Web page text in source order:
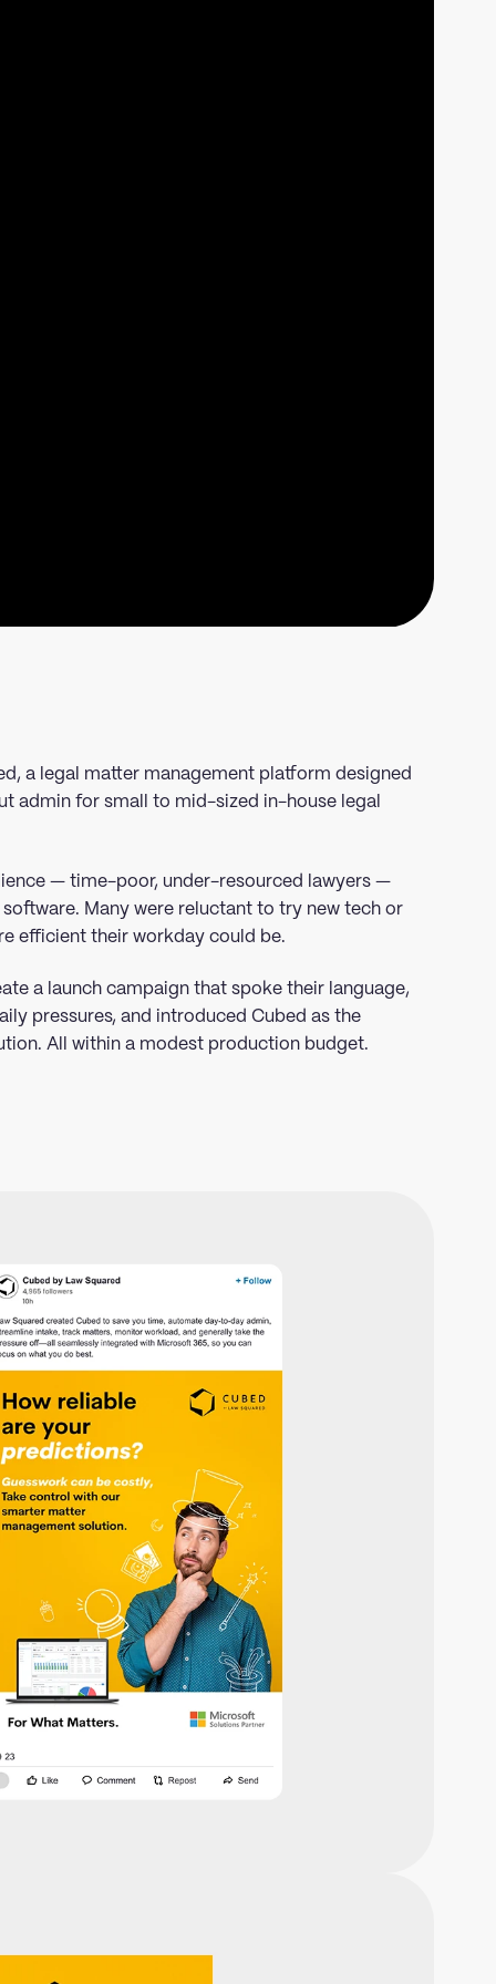
a legal matter management platform designed
admin for small to mid-sized in-house legal
— time-poor, under-resourced lawyers —
Many were reluctant to try new tech or
efficient their workday could be.
a launch campaign that spoke their language,
pressures, and introduced Cubed as the
All within a modest production budget.